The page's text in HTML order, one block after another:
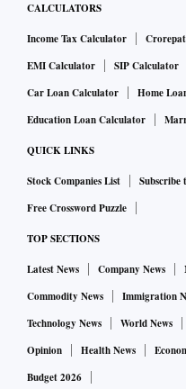
CALCULATORS
Income Tax Calculator
EMI Calculator
SIP Calculator
Car Loan Calculator
Home
Education Loan Calculator
QUICK LINKS
Stock Companies List Subscribe
Free Crossword Puzzle
TOP SECTIONS
Latest News Company News
Commodity News
Immigration
Technology News
World News
Opinion
Health News
Budget 2026